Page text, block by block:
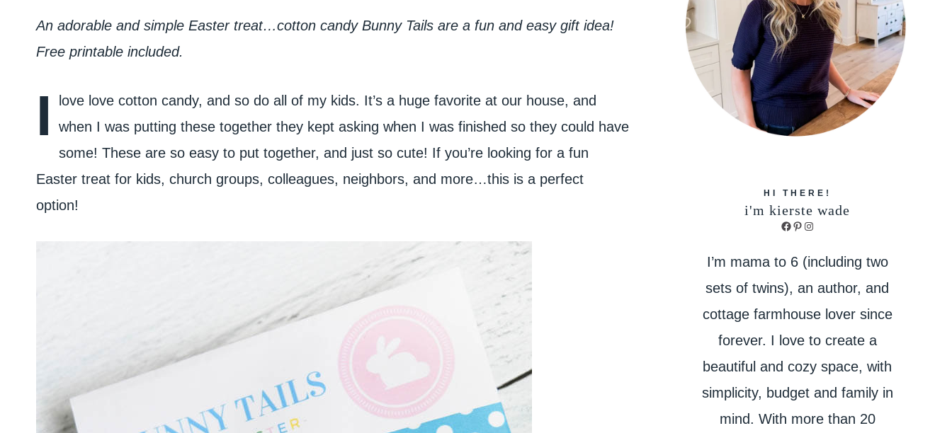
An adorable and simple Easter treat…cotton candy Bunny Tails are a fun and easy gift idea!
Free printable included.
I
love love cotton candy, and so do all of my kids. It’s a huge favorite at our house, and
when I was putting these together they kept asking when I was finished so they could have
some! These are so easy to put together, and just so cute! If you’re looking for a fun
Easter treat for kids, church groups, colleagues, neighbors, and more…this is a perfect
option!
HI THERE!
i'm kierste wade
Facebook
Pinterest
Instagram
I’m mama to 6 (including two
sets of twins), an author, and
cottage farmhouse lover since
forever. I love to create a
beautiful and cozy space, with
simplicity, budget and family in
mind. With more than 20